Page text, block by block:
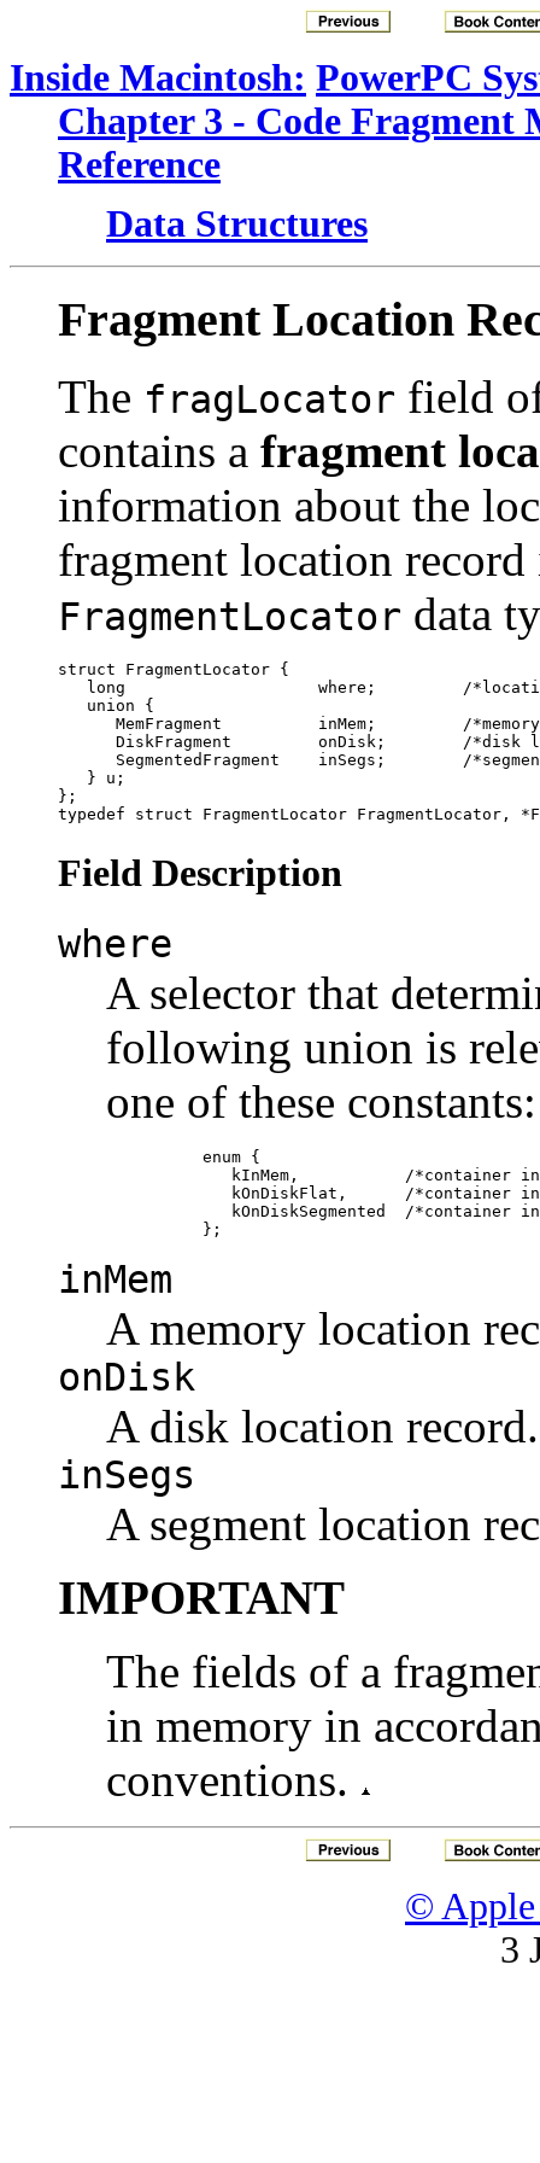
Inside Macintosh: PowerPC
Chapter 3 - Code Fragment
Reference
Data Structures
Fragment Location
The fragLocator field
contains a fragment
information about the
fragment location
FragmentLocator data
struct FragmentLocator {
long                    where;         /
   union {
MemFragment          inMem;         /
DiskFragment         onDisk;        /*disk
SegmentedFragment    inSegs;        /
   } u;
};
Field Description
where
A selector that
following union is
one of these constants:
               enum {
kInMem,           /*container
kOnDiskFlat,      /*container
kOnDiskSegmented  /*container
inMem
A memory location
onDisk
A disk location record.
inSegs
A segment location
IMPORTANT
The fields of a
in memory in
conventions.
© Apple
3